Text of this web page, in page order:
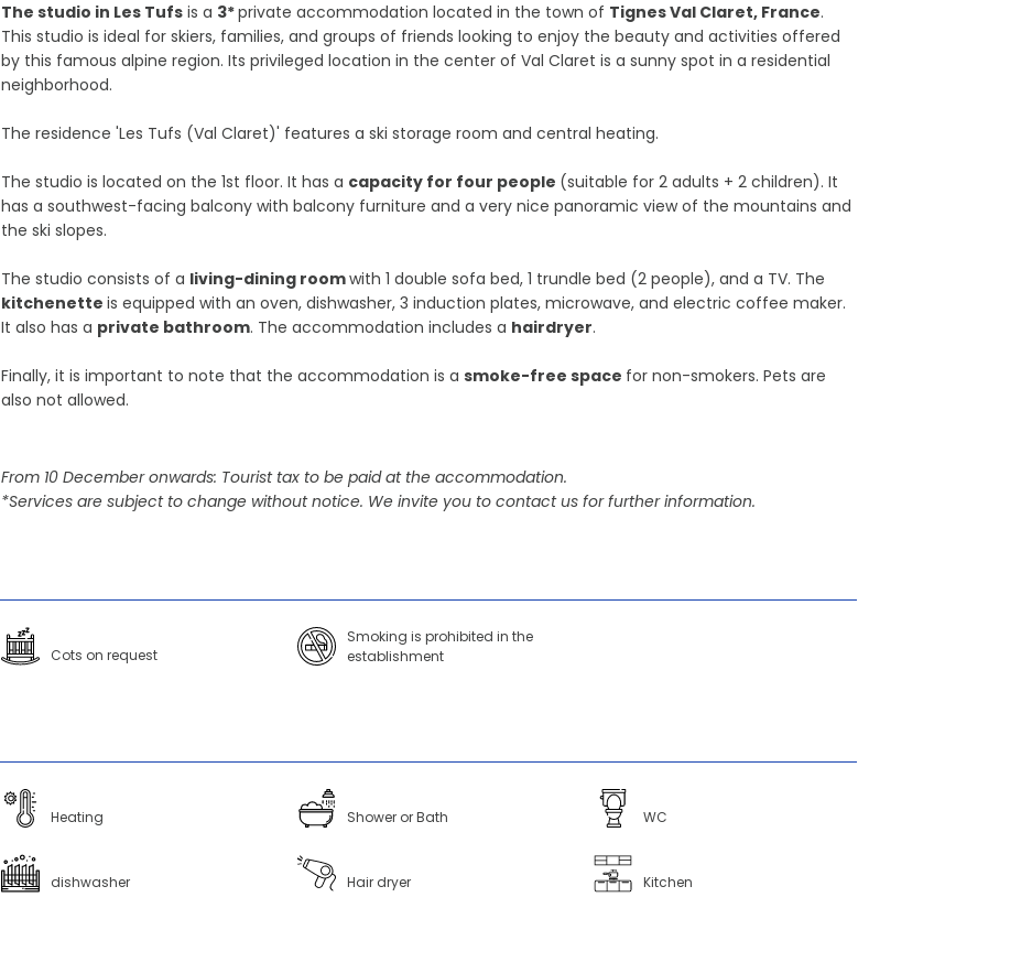
The studio in Les Tufs is a 3*private accommodation located in the town of Tignes Val Claret, France.
This studio is ideal for skiers, families, and groups of friends looking to enjoy the beauty and activities offered
by this famous alpine region. Its privileged location in the center of Val Claret is a sunny spot in a residential
neighborhood.
The residence 'Les Tufs (Val Claret)' features a ski storage room and central heating.
The studio is located on the 1st floor. It has a capacity for four people (suitable for 2 adults + 2 children). It
has a southwest-facing balcony with balcony furniture and a very nice panoramic view of the mountains and
the ski slopes.
The studio consists of a living-dining roomwith 1 double sofa bed, 1 trundle bed (2 people), and a TV. The
kitchenetteis equipped with an oven, dishwasher, 3 induction plates, microwave, and electric coffee maker.
It also has a private bathroom. The accommodation includes a hairdryer.
Finally, it is important to note that the accommodation is asmoke-free space for non-smokers. Pets are
also not allowed.
From 10 December onwards: Tourist tax to be paid at the accommodation.
*Services are subject to change without notice. We invite you to contact us for further information.
Cots on request
Smoking is prohibited in the
establishment
Heating Shower or Bath WC
dishwasher Hair dryer Kitchen